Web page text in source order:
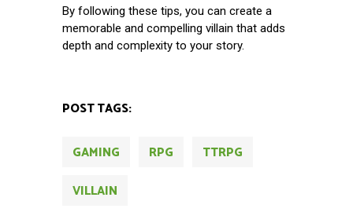
By following these tips, you can create a
memorable and compelling villain that adds
depth and complexity to your story.
POST TAGS:
GAMING RPG
TTRPG
VILLAIN